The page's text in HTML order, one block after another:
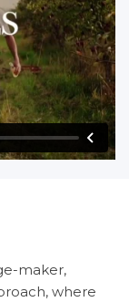
maker,
where